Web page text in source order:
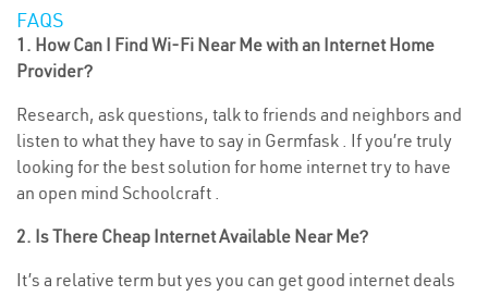
FAQS
1. How Can I Find Wi-Fi Near Me with an Internet Home
Provider?
Research, ask questions, talk to friends and neighbors and
listen to what they have to say in Germfask . If you’re truly
looking for the best solution for home internet try to have
an open mind Schoolcraft .
2. Is There Cheap Internet Available Near Me?
It’s a relative term but yes you can get good internet deals